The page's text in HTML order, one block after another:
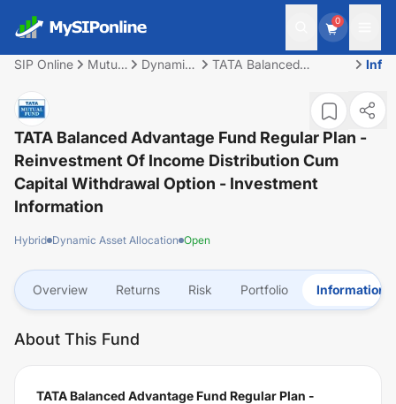
0
SIP Online
Mutual
Dynamic
TATA Balanced
Income Distribution cum
Capital Withdrawal
option
TATA Balanced Advantage Fund Regular Plan -
Reinvestment Of Income Distribution Cum
Capital Withdrawal Option - Investment
Information
Hybrid Dynamic Asset Allocation Open
Overview Returns Risk Portfolio Information
About This Fund
TATA Balanced Advantage Fund Regular Plan -